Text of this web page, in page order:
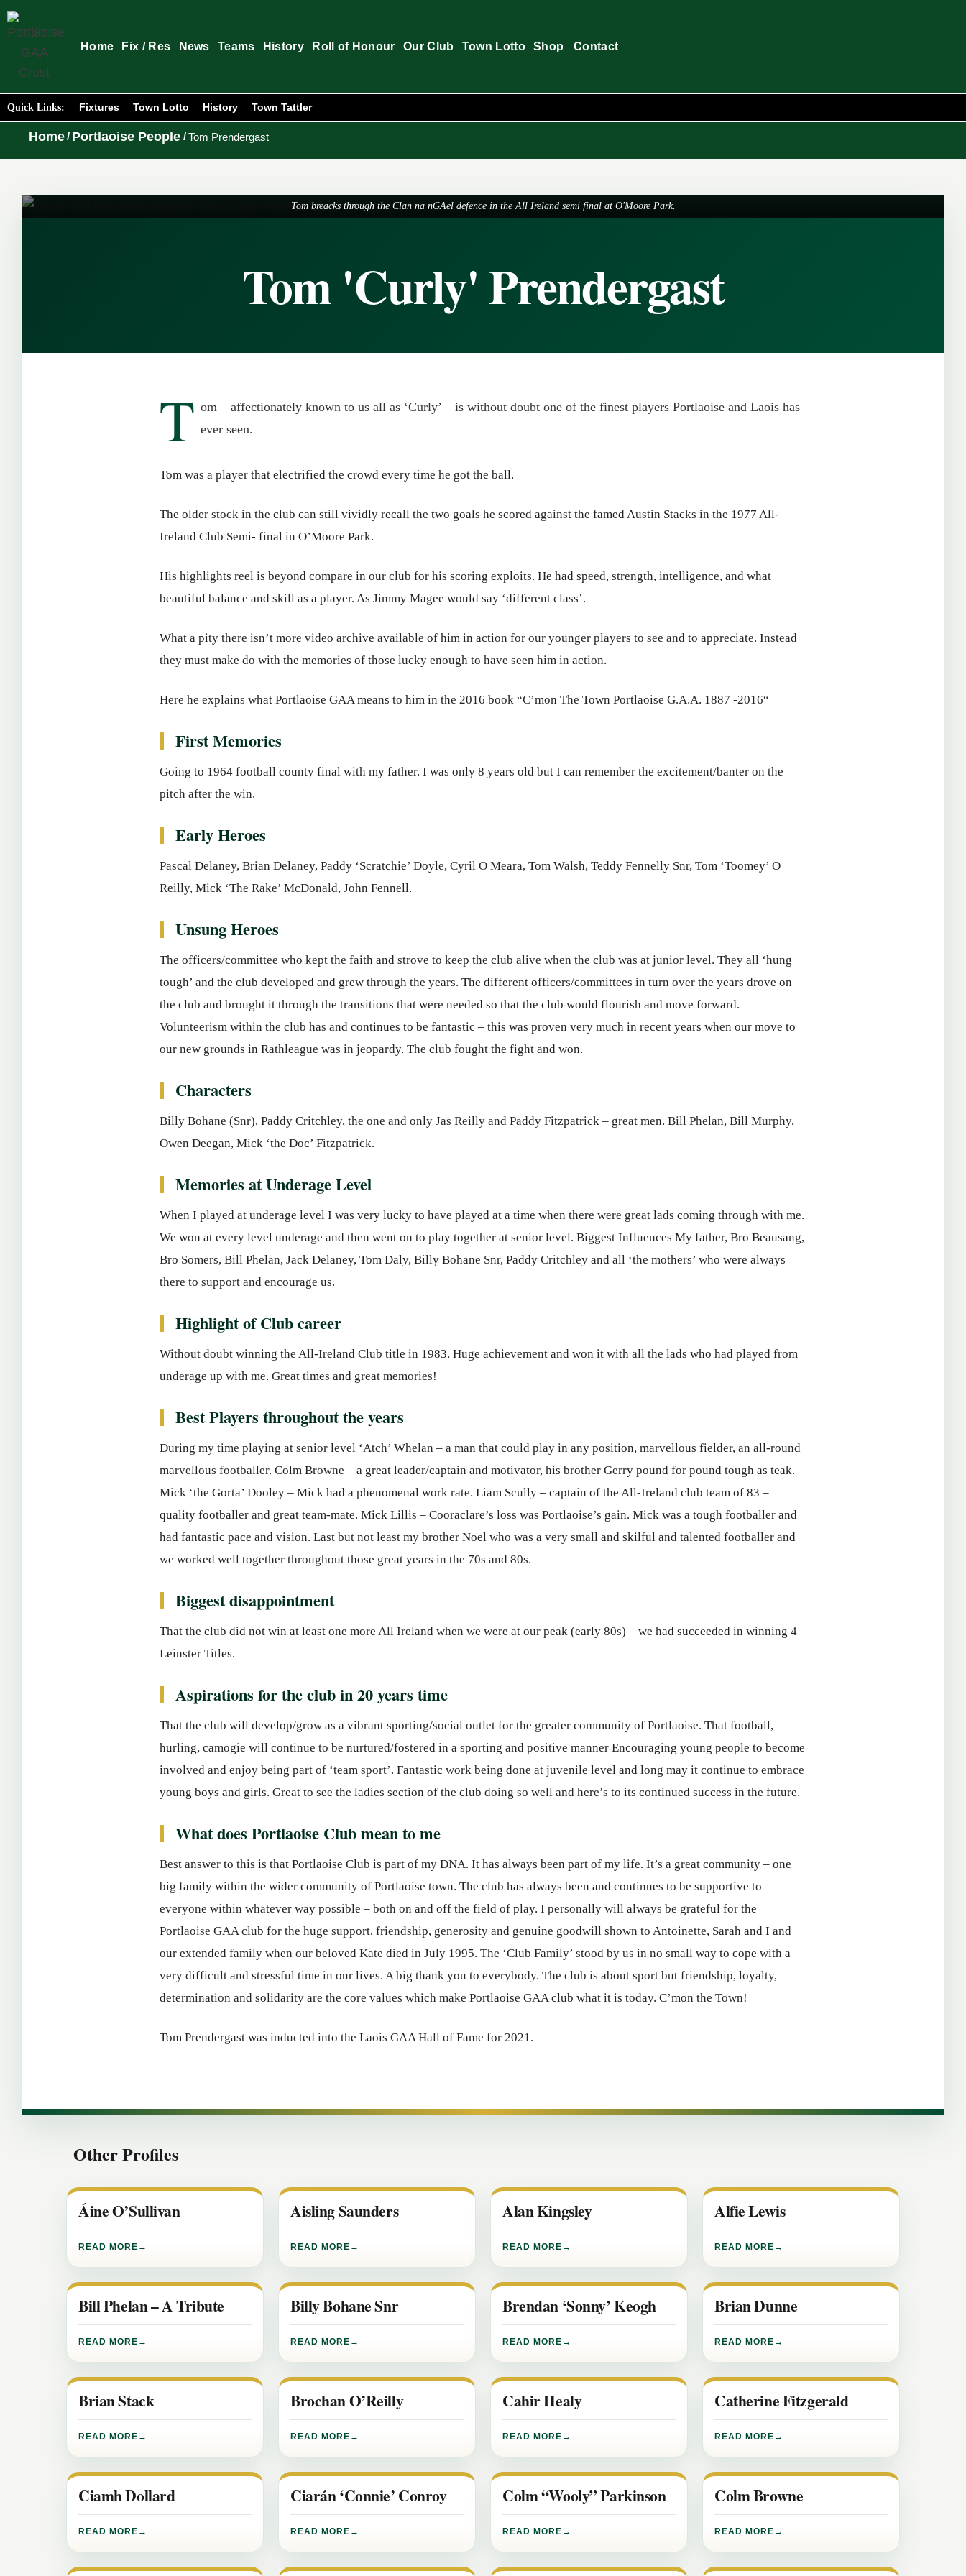
Home Fix / Res News Teams History Roll of Honour Our Club Town Lotto Shop Contact
Quick Links: Fixtures Town Lotto History Town Tattler
Home/ Portlaoise People / Tom Prendergast
Tom breacks through the Clan na nGAel defence in the All Ireland semi final at O'Moore Park.
Tom 'Curly' Prendergast
T om – affectionately known to us all as ‘Curly’ – is without doubt one of the finest players Portlaoise and Laois has
ever seen.
Tom was a player that electrified the crowd every time he got the ball.
The older stock in the club can still vividly recall the two goals he scored against the famed Austin Stacks in the 1977 All-
Ireland Club Semi- final in O’Moore Park.
His highlights reel is beyond compare in our club for his scoring exploits. He had speed, strength, intelligence, and what
beautiful balance and skill as a player. As Jimmy Magee would say ‘different class’.
What a pity there isn’t more video archive available of him in action for our younger players to see and to appreciate. Instead
they must make do with the memories of those lucky enough to have seen him in action.
Here he explains what Portlaoise GAA means to him in the 2016 book “C’mon The Town Portlaoise G.A.A. 1887 -2016“
First Memories
Going to 1964 football county final with my father. I was only 8 years old but I can remember the excitement/banter on the
pitch after the win.
Early Heroes
Pascal Delaney, Brian Delaney, Paddy ‘Scratchie’ Doyle, Cyril O Meara, Tom Walsh, Teddy Fennelly Snr, Tom ‘Toomey’ O
Reilly, Mick ‘The Rake’ McDonald, John Fennell.
Unsung Heroes
The officers/committee who kept the faith and strove to keep the club alive when the club was at junior level. They all ‘hung
tough’ and the club developed and grew through the years. The different officers/committees in turn over the years drove on
the club and brought it through the transitions that were needed so that the club would flourish and move forward.
Volunteerism within the club has and continues to be fantastic – this was proven very much in recent years when our move to
our new grounds in Rathleague was in jeopardy. The club fought the fight and won.
Characters
Billy Bohane (Snr), Paddy Critchley, the one and only Jas Reilly and Paddy Fitzpatrick – great men. Bill Phelan, Bill Murphy,
Owen Deegan, Mick ‘the Doc’ Fitzpatrick.
Memories at Underage Level
When I played at underage level I was very lucky to have played at a time when there were great lads coming through with me.
We won at every level underage and then went on to play together at senior level. Biggest Influences My father, Bro Beausang,
Bro Somers, Bill Phelan, Jack Delaney, Tom Daly, Billy Bohane Snr, Paddy Critchley and all ‘the mothers’ who were always
there to support and encourage us.
Highlight of Club career
Without doubt winning the All-Ireland Club title in 1983. Huge achievement and won it with all the lads who had played from
underage up with me. Great times and great memories!
Best Players throughout the years
During my time playing at senior level ‘Atch’ Whelan – a man that could play in any position, marvellous fielder, an all-round
marvellous footballer. Colm Browne – a great leader/captain and motivator, his brother Gerry pound for pound tough as teak.
Mick ‘the Gorta’ Dooley – Mick had a phenomenal work rate. Liam Scully – captain of the All-Ireland club team of 83 –
quality footballer and great team-mate. Mick Lillis – Cooraclare’s loss was Portlaoise’s gain. Mick was a tough footballer and
had fantastic pace and vision. Last but not least my brother Noel who was a very small and skilful and talented footballer and
we worked well together throughout those great years in the 70s and 80s.
Biggest disappointment
That the club did not win at least one more All Ireland when we were at our peak (early 80s) – we had succeeded in winning 4
Leinster Titles.
Aspirations for the club in 20 years time
That the club will develop/grow as a vibrant sporting/social outlet for the greater community of Portlaoise. That football,
hurling, camogie will continue to be nurtured/fostered in a sporting and positive manner Encouraging young people to become
involved and enjoy being part of ‘team sport’. Fantastic work being done at juvenile level and long may it continue to embrace
young boys and girls. Great to see the ladies section of the club doing so well and here’s to its continued success in the future.
What does Portlaoise Club mean to me
Best answer to this is that Portlaoise Club is part of my DNA. It has always been part of my life. It’s a great community – one
big family within the wider community of Portlaoise town. The club has always been and continues to be supportive to
everyone within whatever way possible – both on and off the field of play. I personally will always be grateful for the
Portlaoise GAA club for the huge support, friendship, generosity and genuine goodwill shown to Antoinette, Sarah and I and
our extended family when our beloved Kate died in July 1995. The ‘Club Family’ stood by us in no small way to cope with a
very difficult and stressful time in our lives. A big thank you to everybody. The club is about sport but friendship, loyalty,
determination and solidarity are the core values which make Portlaoise GAA club what it is today. C’mon the Town!
Tom Prendergast was inducted into the Laois GAA Hall of Fame for 2021.
Other Profiles
Áine O’Sullivan
READ MORE
Aisling Saunders
READ MORE
Alan Kingsley
READ MORE
Alfie Lewis
READ MORE
Bill Phelan – A Tribute
READ MORE
Billy Bohane Snr
READ MORE
Brendan ‘Sonny’ Keogh
READ MORE
Brian Dunne
READ MORE
Brian Stack
READ MORE
Brochan O’Reilly
READ MORE
Cahir Healy
READ MORE
Catherine Fitzgerald
READ MORE
Ciamh Dollard
READ MORE
Ciarán ‘Connie’ Conroy
READ MORE
Colm “Wooly” Parkinson
READ MORE
Colm Browne
READ MORE